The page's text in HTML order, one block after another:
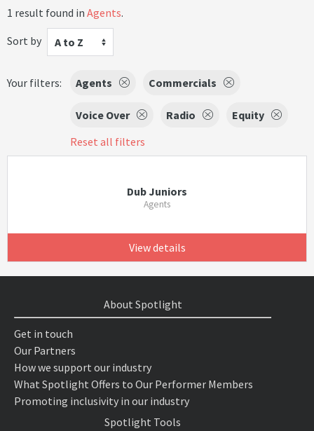
1 result found in Agents.
Sort by
A to Z
Your filters: Agents Commercials
Voice Over Radio
Equity
Reset all filters
Dub Juniors
Agents
View details
About Spotlight
Get in touch
Our Partners
How we support our industry
What Spotlight Offers to Our Performer Members
Promoting inclusivity in our industry
Spotlight Tools